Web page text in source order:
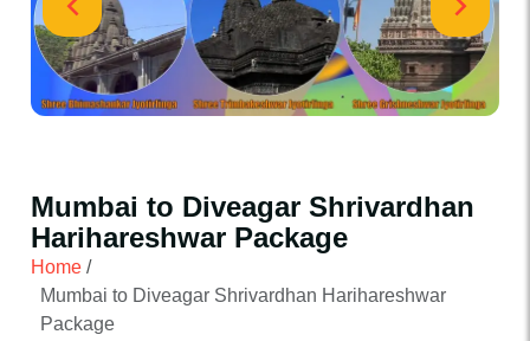
Mumbai to Diveagar Shrivardhan
Harihareshwar Package
Home /
Mumbai to Diveagar Shrivardhan Harihareshwar
Package